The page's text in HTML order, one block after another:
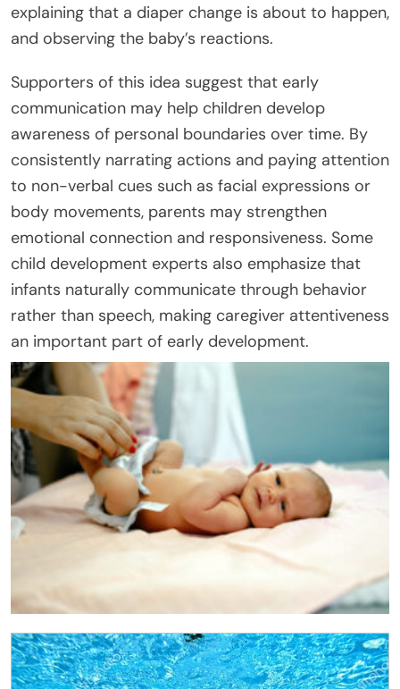
explaining that a diaper change is about to happen,
and observing the baby’s reactions.
Supporters of this idea suggest that early
communication may help children develop
awareness of personal boundaries over time. By
consistently narrating actions and paying attention
to non-verbal cues such as facial expressions or
body movements, parents may strengthen
emotional connection and responsiveness. Some
child development experts also emphasize that
infants naturally communicate through behavior
rather than speech, making caregiver attentiveness
an important part of early development.